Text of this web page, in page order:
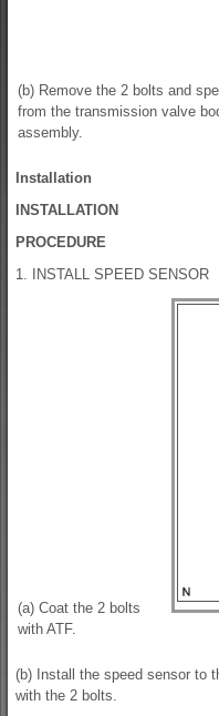
(b) Remove the 2 bolts and
from the transmission valve
assembly.
Installation
INSTALLATION
PROCEDURE
1. INSTALL SPEED SENSOR
(a) Coat the 2 bolts
with ATF.
(b) Install the speed sensor to
with the 2 bolts.